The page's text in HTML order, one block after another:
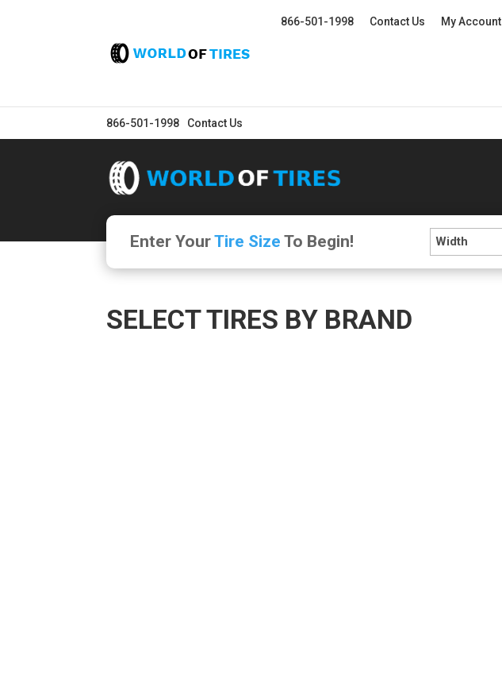
866-501-1998 Contact Us My Account
866-501-1998 Contact Us
Enter YourTire Size To Begin!
SELECT TIRES BY BRAND